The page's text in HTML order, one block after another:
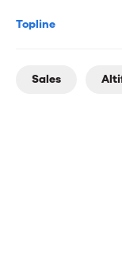
Topline
Sales